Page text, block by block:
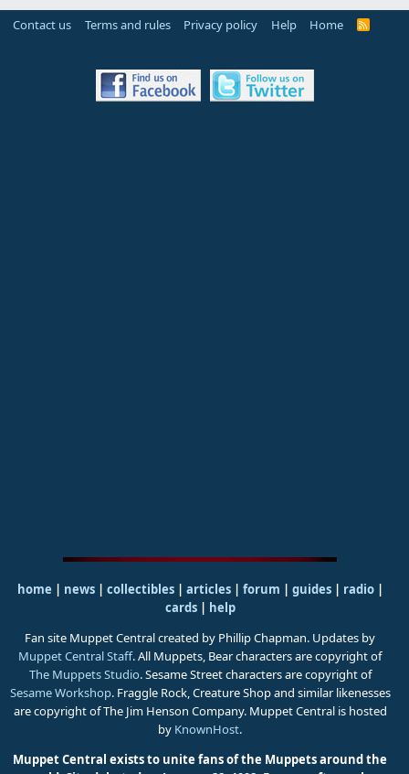
Contact us Terms and rules Privacy policy Help Home
R
home | news | collectibles | articles | forum | guides| radio|
cards| help
Fan site Muppet Central created by Phillip Chapman. Updates by
Muppet Central Staff. All Muppets, Bear characters are copyright of
The Muppets Studio. Sesame Street characters are copyright of
Sesame Workshop. Fraggle Rock, Creature Shop and similar likenesses
are copyright of The Jim Henson Company. Muppet Central is hosted
by KnownHost.
Muppet Central exists to unite fans of the Muppets around the